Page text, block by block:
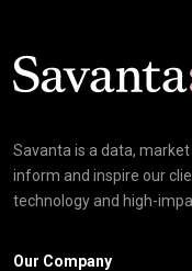
Savanta is a data,
inform and inspire our
technology and high-
Our Company